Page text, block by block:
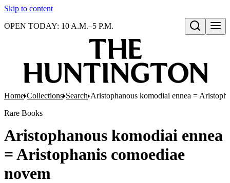
Skip to content
Open search
OPEN TODAY: 10 A.M.–5 P.M.
Home Collections Search Aristophanous komodiai ennea =
Rare Books
Aristophanous komodiai ennea
= Aristophanis comoediae
novem